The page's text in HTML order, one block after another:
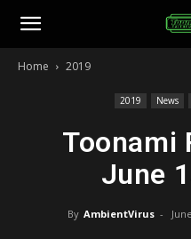
Toonami
Home 2019
2019 News
Toonami
June
By AmbientVirus -